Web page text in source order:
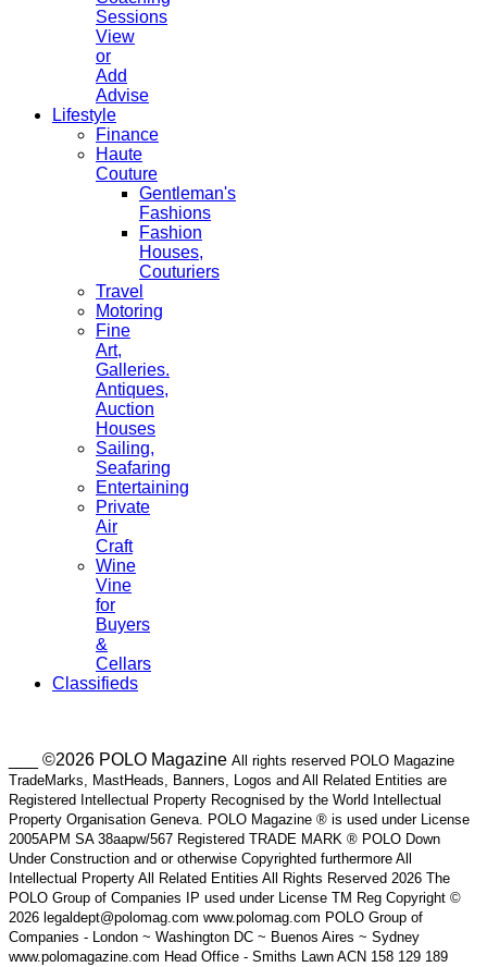
Sessions
View
or
Add
Advise
Lifestyle
Finance
Haute
Couture
Gentleman's
Fashions
Fashion
Houses,
Couturiers
Travel
Motoring
Fine
Art,
Galleries.
Antiques,
Auction
Houses
Sailing,
Seafaring
Entertaining
Private
Air
Craft
Wine
Vine
for
Buyers
&
Cellars
Classifieds
___ ©2026 POLO Magazine All rights reserved POLO Magazine
TradeMarks, MastHeads, Banners, Logos and All Related Entities are
Registered Intellectual Property Recognised by the World Intellectual
Property Organisation Geneva. POLO Magazine ® is used under License
2005APM SA 38aapw/567 Registered TRADE MARK ® POLO Down
Under Construction and or otherwise Copyrighted furthermore All
Intellectual Property All Related Entities All Rights Reserved 2026 The
POLO Group of Companies IP used under License TM Reg Copyright ©
2026 legaldept@polomag.com www.polomag.com POLO Group of
Companies - London ~ Washington DC ~ Buenos Aires ~ Sydney
www.polomagazine.com Head Office - Smiths Lawn ACN 158 129 189